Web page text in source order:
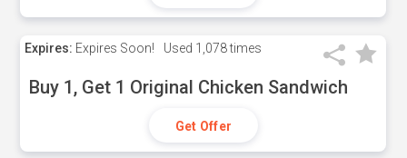
Expires: Expires Soon! Used 1,078 times
Buy 1, Get 1 Original Chicken Sandwich
Get Offer